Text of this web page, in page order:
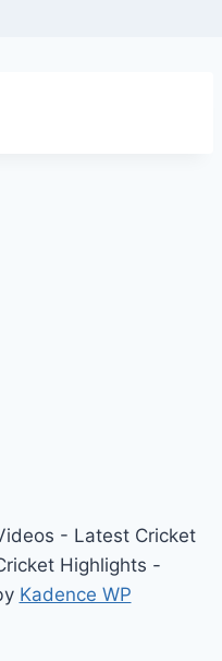
- Latest Cricket
Highlights -
Kadence WP